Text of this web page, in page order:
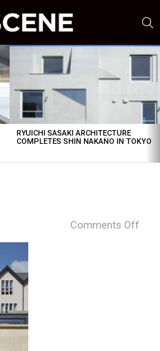
RYUICHI SASAKI ARCHITECTURE
COMPLETES SHIN NAKANO IN TOKYO
Comments Off